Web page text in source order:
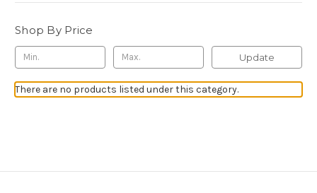
Shop By Price
Update
There are no products listed under this category.